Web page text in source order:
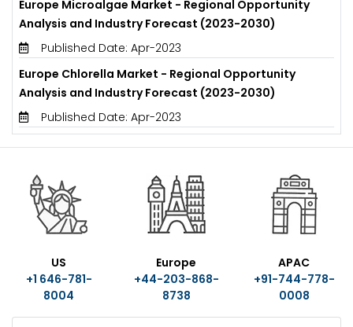
Europe Microalgae Market - Regional Opportunity
Analysis and Industry Forecast (2023-2030)
Published Date: Apr-2023
Europe Chlorella Market - Regional Opportunity
Analysis and Industry Forecast (2023-2030)
Published Date: Apr-2023
US
+1 646-781-
8004
Europe
+44-203-868-
8738
APAC
+91-744-778-
0008